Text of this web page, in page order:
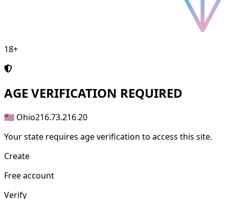
18+
AGE VERIFICATION REQUIRED
🇺🇸 Ohio216.73.216.20
Your state requires age verification to access this site.
Create
Free account
Verify